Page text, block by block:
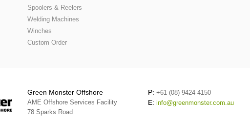
Spoolers & Reelers
Welding Machines
Winches
Custom Order
Green Monster Offshore
AME Offshore Services Facility
78 Sparks Road
P: +61 (08) 9424 4150
E: info@greenmonster.com.au